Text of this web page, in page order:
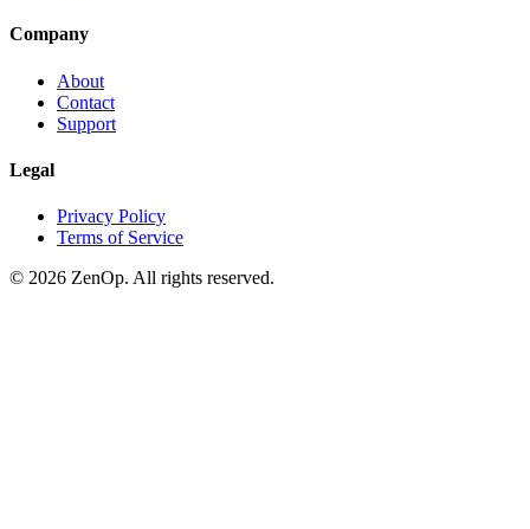
Company
About
Contact
Support
Legal
Privacy Policy
Terms of Service
© 2026 ZenOp. All rights reserved.